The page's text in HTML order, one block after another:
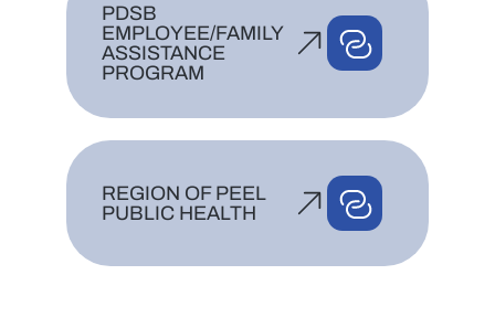
PDSB
EMPLOYEE/FAMILY
ASSISTANCE
PROGRAM
REGION OF PEEL
PUBLIC HEALTH